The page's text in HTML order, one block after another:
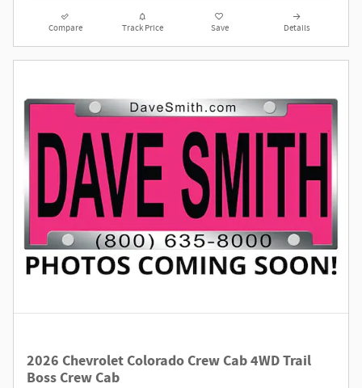
Compare Track Price Save Details
2026 Chevrolet Colorado Crew Cab 4WD Trail
Boss Crew Cab